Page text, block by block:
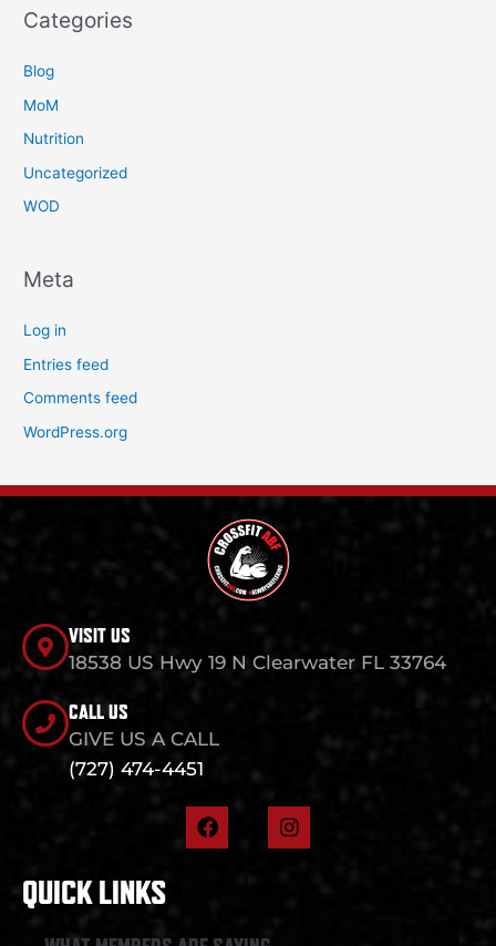
Categories
Blog
MoM
Nutrition
Uncategorized
WOD
Meta
Log in
Entries feed
Comments feed
WordPress.org
VISIT US
18538 US Hwy 19 N Clearwater FL 33764
CALL US
GIVE US A CALL
(727) 474-4451
F
a
I
n
QUICK LINKS